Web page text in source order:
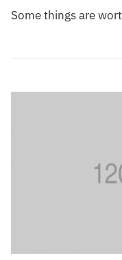
Some things are